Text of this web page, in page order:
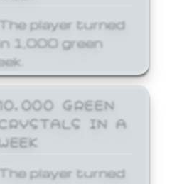
player turned
1,000 green
GREEN
IN A
player turned